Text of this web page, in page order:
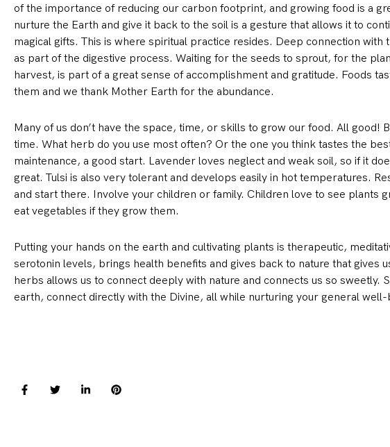
of the importance of reducing our carbon footprint, and growing food is a
nurture the Earth and give it back to the soil is a gesture that allows it to
magical gifts. This is where spiritual practice resides. Deep connection with
as part of the digestive process. Waiting for the seeds to sprout, for the
harvest, is part of a great sense of accomplishment and gratitude. Foods
them and we thank Mother Earth for the abundance.
Many of us don’t have the space, time, or skills to grow our food. All good!
time. What herb do you use most often? Or the one you think tastes the
maintenance, a good start. Lavender loves neglect and weak soil, so if it
great. Tulsi is also very tolerant and develops easily in hot temperatures.
and start there. Involve your children or family. Children love to see plants
eat vegetables if they grow them.
Putting your hands on the earth and cultivating plants is therapeutic,
serotonin levels, brings health benefits and gives back to nature that gives
herbs allows us to connect deeply with nature and connects us so sweetly.
earth, connect directly with the Divine, all while nurturing your general well-
F
a
T
w i
P
i